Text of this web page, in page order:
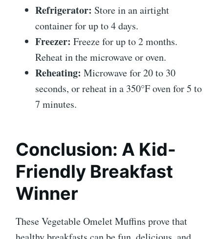
Refrigerator: Store in an airtight
container for up to 4 days.
Freezer: Freeze for up to 2 months.
Reheat in the microwave or oven.
Reheating: Microwave for 20 to 30
seconds, or reheat in a 350°F oven for 5 to
7 minutes.
Conclusion: A Kid-
Friendly Breakfast
Winner
These Vegetable Omelet Muffins prove that